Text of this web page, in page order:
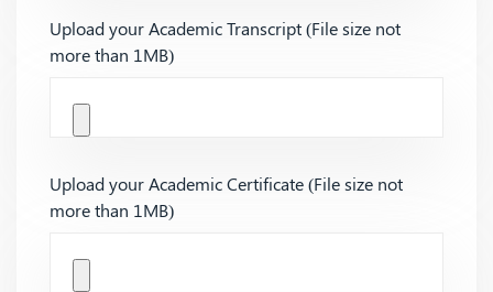
Upload your Academic Transcript (File size not
more than 1MB)
Upload your Academic Certificate (File size not
more than 1MB)